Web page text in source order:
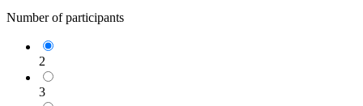
Number of participants
2
3